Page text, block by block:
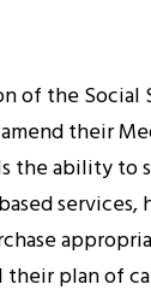
of the
their
the ability to
plan of